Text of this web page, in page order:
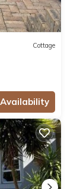
Cottage